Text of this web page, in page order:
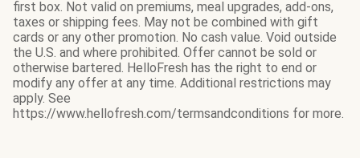
first box. Not valid on premiums, meal upgrades, add-ons,
taxes or shipping fees. May not be combined with gift
cards or any other promotion. No cash value. Void outside
the U.S. and where prohibited. Offer cannot be sold or
otherwise bartered. HelloFresh has the right to end or
modify any offer at any time. Additional restrictions may
apply. See
https://www.hellofresh.com/termsandconditions for more.